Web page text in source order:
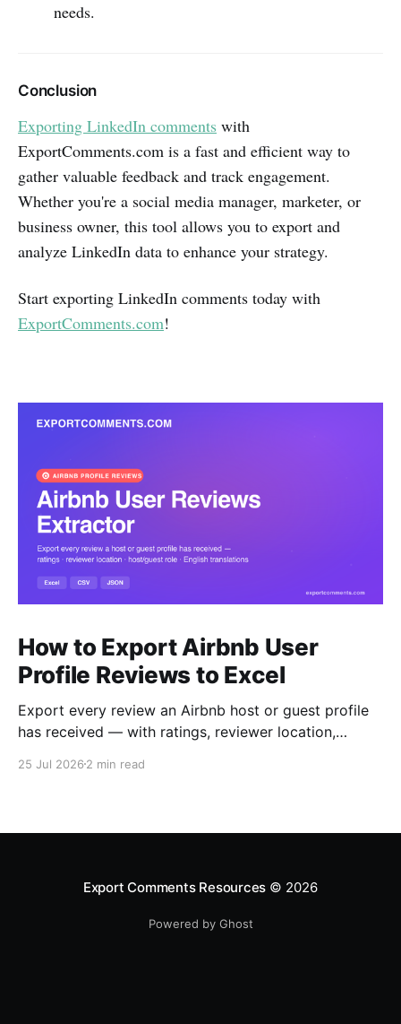
needs.
Conclusion
Exporting LinkedIn comments with
ExportComments.com is a fast and efficient way to
gather valuable feedback and track engagement.
Whether you're a social media manager, marketer, or
business owner, this tool allows you to export and
analyze LinkedIn data to enhance your strategy.
Start exporting LinkedIn comments today with
ExportComments.com!
How to Export Airbnb User
Profile Reviews to Excel
Export every review an Airbnb host or guest profile
has received — with ratings, reviewer location,
to Excel, CSV or JSON.
25 Jul 2026 2 min read
Export Comments Resources © 2026
Powered by Ghost